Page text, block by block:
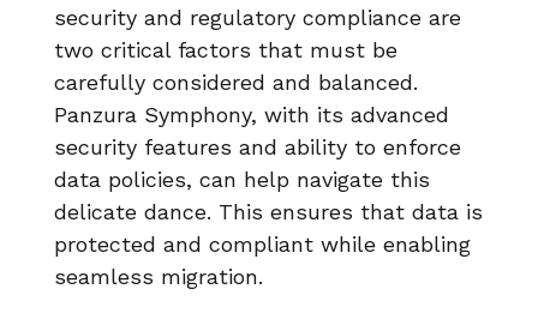
security and regulatory compliance are
two critical factors that must be
carefully considered and balanced.
Panzura Symphony, with its advanced
security features and ability to enforce
data policies, can help navigate this
delicate dance. This ensures that data is
protected and compliant while enabling
seamless migration.